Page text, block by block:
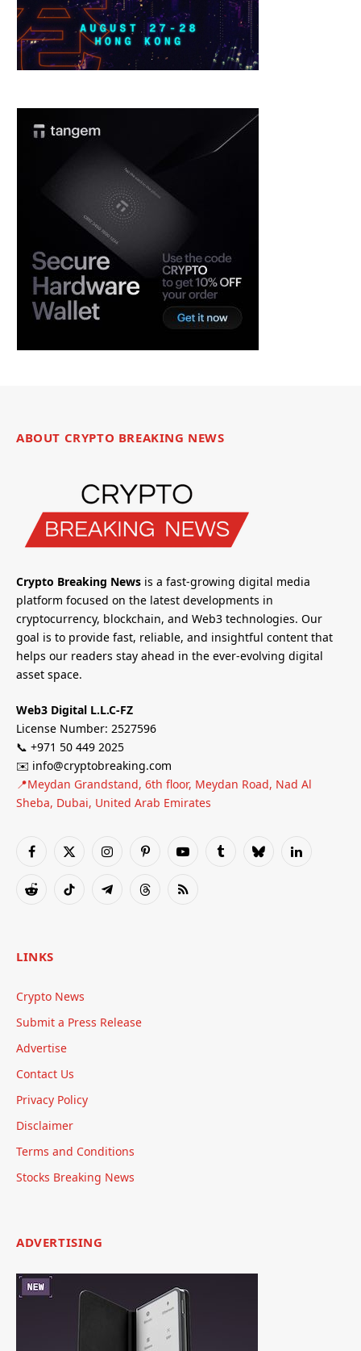
ABOUT CRYPTO BREAKING NEWS
Crypto Breaking News is a fast-growing digital media
platform focused on the latest developments in
cryptocurrency, blockchain, and Web3 technologies. Our
goal is to provide fast, reliable, and insightful content that
helps our readers stay ahead in the ever-evolving digital
asset space.
Web3 Digital L.L.C-FZ
License Number: 2527596
📞 +971 50 449 2025
✉️ info@cryptobreaking.com
📍Meydan Grandstand, 6th floor, Meydan Road, Nad Al
Sheba, Dubai, United Arab Emirates
Facebook
X
InstagramPinterestYouTubeTumblrBlueskyLinkedIn
RedditTikTok TelegramThreadsRSS
LINKS
Crypto News
Submit a Press Release
Advertise
Contact Us
Privacy Policy
Disclaimer
Terms and Conditions
Stocks Breaking News
ADVERTISING